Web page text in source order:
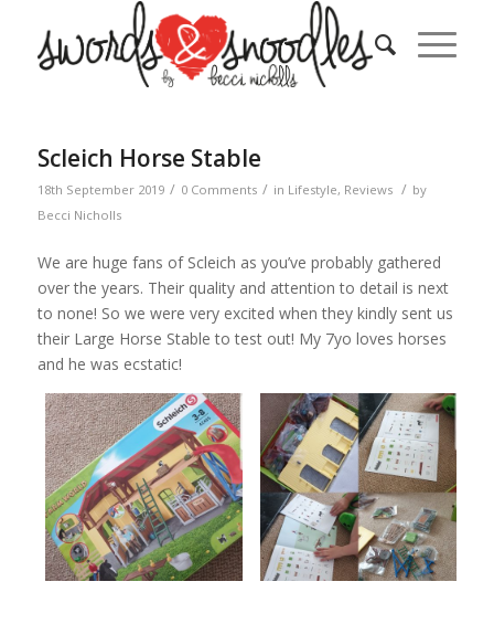
Scleich Horse Stable
18th September 2019 / 0 Comments / in Lifestyle, Reviews / by
Becci Nicholls
We are huge fans of Scleich as you’ve probably gathered
over the years. Their quality and attention to detail is next
to none! So we were very excited when they kindly sent us
their Large Horse Stable to test out! My 7yo loves horses
and he was ecstatic!